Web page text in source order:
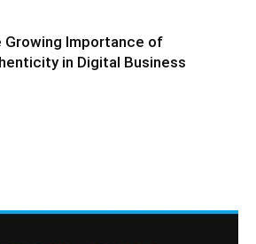
Growing Importance of
in Digital Business